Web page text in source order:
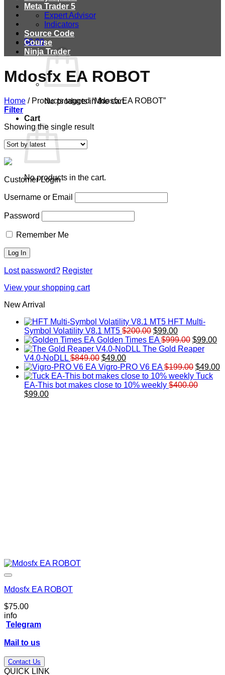
$0.00
No products in the cart.
Cart
No products in the cart.
Meta Trader 5
Expert Advisor
Indicators
Source Code
Course
Ninja Trader
Mdosfx EA ROBOT
Home /Products tagged “Mdosfx EA ROBOT”
Filter
Showing the single result
Customer Login
Username or Email
Password
Remember Me
Lost password? Register
View your shopping cart
New Arrival
HFT Multi-
Symbol Volatility V8.1 MT5 $200.00 Original
price
was:
$99.00Current
price
is:
Golden Times EA $999.00 Original
price
$999.00.
$99.00
The Gold Reaper
V4.0-NoDLL $849.00 Original
price
was:
$849.00.
$49.00Current
price
is:
$49.00.
Vigro-PRO V6 EA $199.00 Original
price
was:
$49.00
Tuck
EA-This bot makes close to 10% weekly $400.00
Original
$99.00Current
Mdosfx EA ROBOT
$75.00
info
Telegram
Mail to us
Contact Us
QUICK LINK